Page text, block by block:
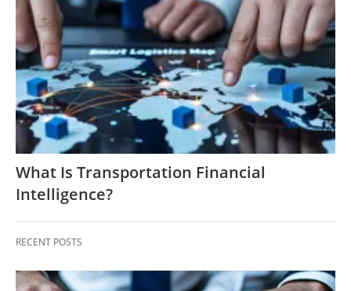
What Is Transportation Financial
Intelligence?
RECENT POSTS